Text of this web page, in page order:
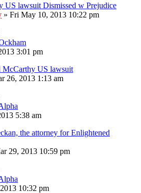
US lawsuit Dismissed w Prejudice
» Fri May 10, 2013 10:22 pm
3:01 pm
US lawsuit
26, 2013 1:13 am
5:38 am
the attorney for Enlightened
29, 2013 10:59 pm
10:32 pm